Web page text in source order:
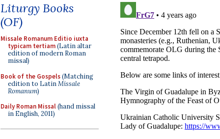
Liturgy Books
(OF)
Missale Romanum Editio iuxta
typicam tertiam(Latin altar
edition of modern Roman
missal)
Book of the Gospels(Matching
edition to LatinMissale
Romanum)
Daily Roman Missal(hand missal
in English, 2011)